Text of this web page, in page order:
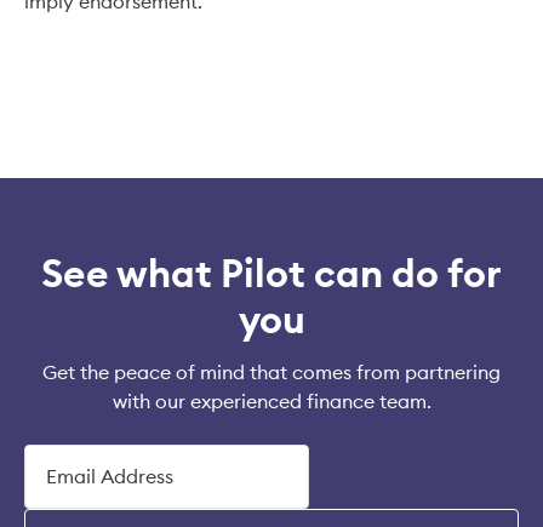
See what Pilot can do for
you
Get the peace of mind that comes from partnering
with our experienced finance team.